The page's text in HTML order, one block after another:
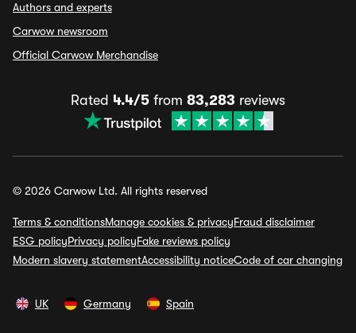
Authors and experts
Carwow newsroom
Official Carwow Merchandise
Rated 4.4/5 from 83,283 reviews
© 2026 Carwow Ltd. All rights reserved
Terms & conditionsManage cookies & privacyFraud disclaimer
ESG policyPrivacy policyFake reviews policy
Modern slavery statementAccessibility noticeCode of car changing
UK Germany Spain